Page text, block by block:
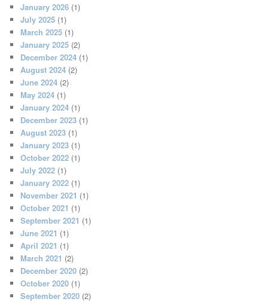
January 2026 (1)
July 2025 (1)
March 2025 (1)
January 2025 (2)
December 2024 (1)
August 2024 (2)
June 2024 (2)
May 2024 (1)
January 2024 (1)
December 2023 (1)
August 2023 (1)
January 2023 (1)
October 2022 (1)
July 2022 (1)
January 2022 (1)
November 2021 (1)
October 2021 (1)
September 2021 (1)
June 2021 (1)
April 2021 (1)
March 2021 (2)
December 2020 (2)
October 2020 (1)
September 2020 (2)